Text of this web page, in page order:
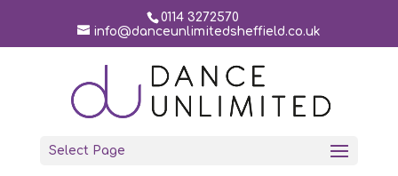
0114 3272570
info@danceunlimitedsheffield.co.uk
Select Page